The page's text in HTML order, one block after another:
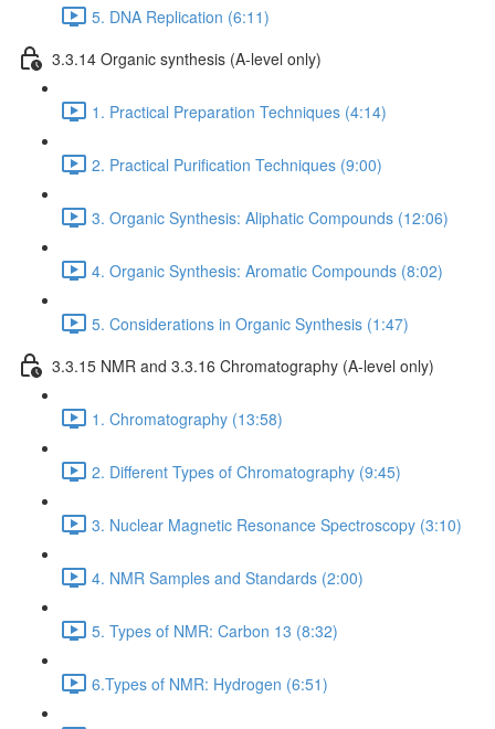
5. DNA Replication (6:11)
3.3.14 Organic synthesis (A-level only)
1. Practical Preparation Techniques (4:14)
2. Practical Purification Techniques (9:00)
3. Organic Synthesis: Aliphatic Compounds (12:06)
4. Organic Synthesis: Aromatic Compounds (8:02)
5. Considerations in Organic Synthesis (1:47)
3.3.15 NMR and 3.3.16 Chromatography (A-level only)
1. Chromatography (13:58)
2. Different Types of Chromatography (9:45)
3. Nuclear Magnetic Resonance Spectroscopy (3:10)
4. NMR Samples and Standards (2:00)
5. Types of NMR: Carbon 13 (8:32)
6.Types of NMR: Hydrogen (6:51)